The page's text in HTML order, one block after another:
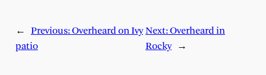
← Previous:Overheard on Ivy
patio
Next:Overheard in
Rocky
→